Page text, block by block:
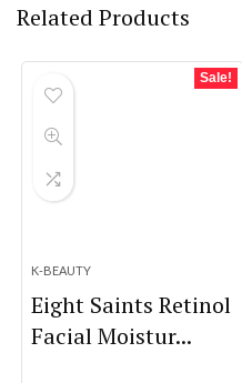
Related Products
Sale!
K-BEAUTY
Eight Saints Retinol
Facial Moistur...